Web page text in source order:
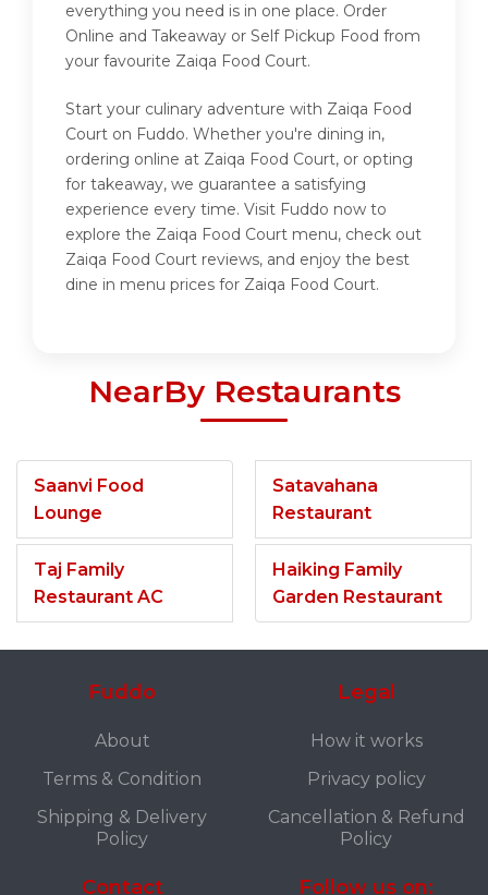
everything you need is in one place. Order
Online and Takeaway or Self Pickup Food from
your favourite Zaiqa Food Court.
Start your culinary adventure with Zaiqa Food
Court on Fuddo. Whether you're dining in,
ordering online at Zaiqa Food Court, or opting
for takeaway, we guarantee a satisfying
experience every time. Visit Fuddo now to
explore the Zaiqa Food Court menu, check out
Zaiqa Food Court reviews, and enjoy the best
dine in menu prices for Zaiqa Food Court.
NearBy Restaurants
Saanvi Food
Lounge
Taj Family
Restaurant AC
Satavahana
Restaurant
Haiking Family
Garden Restaurant
Fuddo
About
Terms & Condition
Shipping & Delivery
Policy
Legal
How it works
Privacy policy
Cancellation & Refund
Policy
Contact Follow us on: